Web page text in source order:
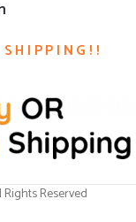
Reserved